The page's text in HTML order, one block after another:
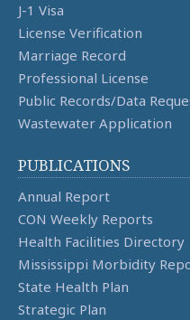
J-1 Visa
License Verification
Marriage Record
Professional License
Public Records/Data
Wastewater Application
PUBLICATIONS
Annual Report
CON Weekly Reports
Health Facilities Directory
Mississippi Morbidity
State Health Plan
Strategic Plan